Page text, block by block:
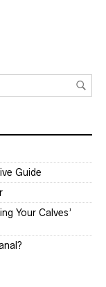
Guide
Your Calves’